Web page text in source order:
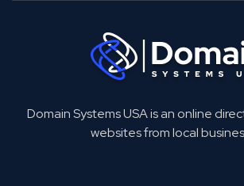
Domain Systems USA is an online
websites from local